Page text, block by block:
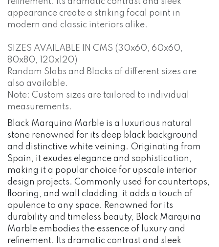
appearance create a striking focal point in
modern and classic interiors alike.
SIZES AVAILABLE IN CMS (30x60, 60x60,
80x80, 120x120)
Random Slabs and Blocks of different sizes are
also available.
Note: Custom sizes are tailored to individual
measurements.
Black Marquina Marble is a luxurious natural
stone renowned for its deep black background
and distinctive white veining. Originating from
Spain, it exudes elegance and sophistication,
making it a popular choice for upscale interior
design projects. Commonly used for countertops,
flooring, and wall cladding, it adds a touch of
opulence to any space. Renowned for its
durability and timeless beauty, Black Marquina
Marble embodies the essence of luxury and
refinement. Its dramatic contrast and sleek